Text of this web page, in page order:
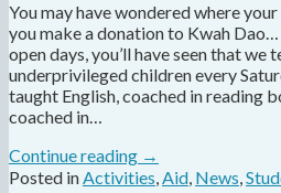
You may have wondered where
you make a donation to Kwah
open days, you’ll have seen that we
underprivileged children every
taught English, coached in reading
coached in…
Continue reading →
Posted inActivities,Aid, News,